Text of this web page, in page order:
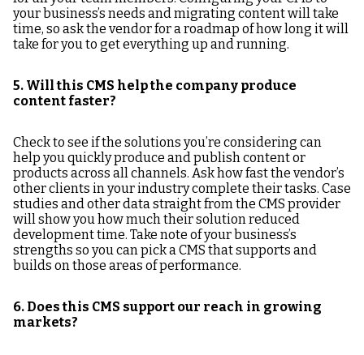
your business’s needs and migrating content will take
time, so ask the vendor for a roadmap of how long it will
take for you to get everything up and running.
5. Will this CMS help the company produce
content faster?
Check to see if the solutions you’re considering can
help you quickly produce and publish content or
products across all channels. Ask how fast the vendor’s
other clients in your industry complete their tasks. Case
studies and other data straight from the CMS provider
will show you how much their solution reduced
development time. Take note of your business’s
strengths so you can pick a CMS that supports and
builds on those areas of performance.
6. Does this CMS support our reach in growing
markets?